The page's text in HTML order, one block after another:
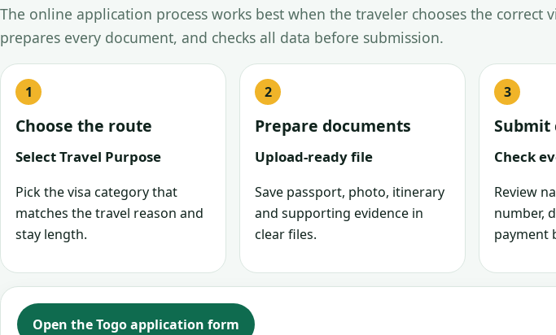
The online application process works best when the traveler chooses the correct
prepares every document, and checks all data before submission.
Choose the route
Select Travel Purpose
Pick the visa category that
matches the travel reason and
stay length.
Prepare documents
Upload-ready file
Save passport, photo, itinerary
and supporting evidence in
clear files.
Check
Review
number,
payment
Open the Togo application form